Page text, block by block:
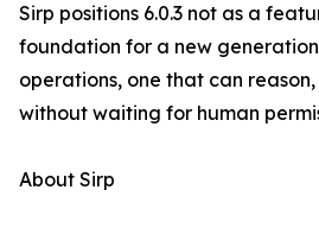
Sirp positions 6.0.3 not as a
foundation for a new
operations, one that can
without waiting for human
About Sirp